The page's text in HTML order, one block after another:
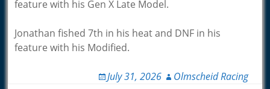
feature with his Gen X Late Model.
Jonathan fished 7th in his heat and DNF in his
feature with his Modified.
July 31, 2026 Olmscheid Racing